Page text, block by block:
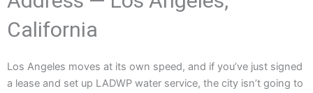
California
Los Angeles moves at its own speed, and if you’ve just signed
a lease and set up LADWP water service, the city isn’t going to